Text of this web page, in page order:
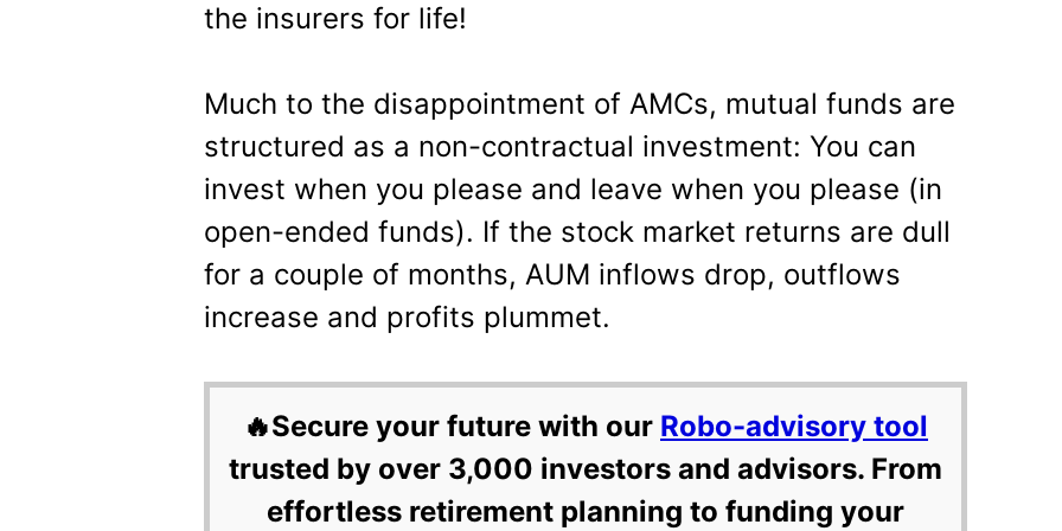
the insurers for life!
Much to the disappointment of AMCs, mutual funds are
structured as a non-contractual investment: You can
invest when you please and leave when you please (in
open-ended funds). If the stock market returns are dull
for a couple of months, AUM inflows drop, outflows
increase and profits plummet.
🔥Secure your future with our Robo-advisory tool
trusted by over 3,000 investors and advisors. From
effortless retirement planning to funding your